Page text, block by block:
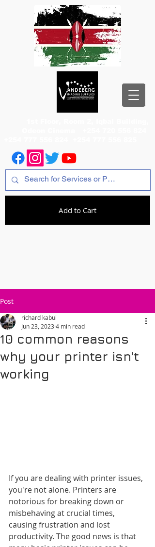
Add to Cart
Post
10 common reasons
why your printer isn't
working
richard kabui
Jun 23, 2023 4 min read
If you are dealing with printer issues,
you're not alone. Printers are
notorious for breaking down or
misbehaving at crucial times,
causing frustration and lost
productivity. The good news is that